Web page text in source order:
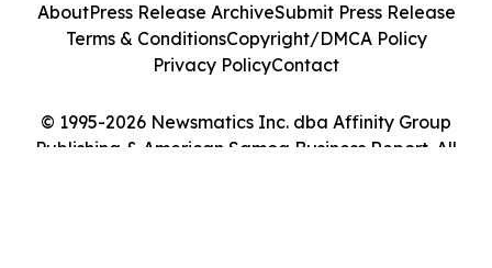
© 1995-2026 Newsmatics Inc. dba Affinity Group
Publishing & American Samoa Business Report. All
AboutPress Release ArchiveSubmit Press Release
Terms & ConditionsCopyright/DMCA Policy
Privacy PolicyContact